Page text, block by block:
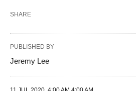
SHARE
PUBLISHED BY
Jeremy Lee